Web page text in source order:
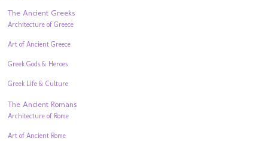
The Ancient Greeks
Architecture of Greece
Art of Ancient Greece
Greek Gods & Heroes
Greek Life & Culture
The Ancient Romans
Architecture of Rome
Art of Ancient Rome